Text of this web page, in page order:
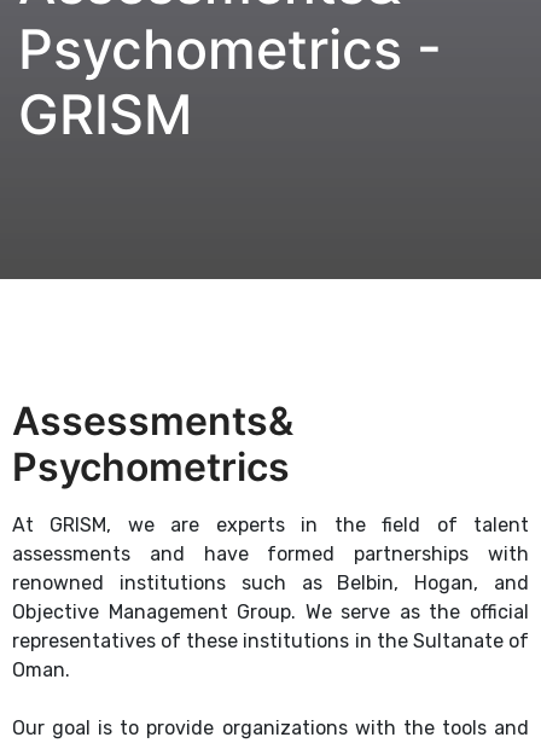
Psychometrics -
GRISM
Assessments&
Psychometrics
At GRISM, we are experts in the field of talent
assessments and have formed partnerships with
renowned institutions such as Belbin, Hogan, and
Objective Management Group. We serve as the official
representatives of these institutions in the Sultanate of
Oman.
Our goal is to provide organizations with the tools and